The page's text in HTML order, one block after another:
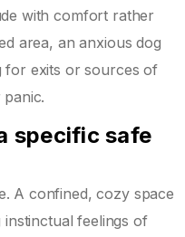
with comfort rather
area, an anxious dog
for exits or sources of
specific safe
A confined, cozy space
instinctual feelings of